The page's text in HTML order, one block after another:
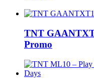
TNT
Promo